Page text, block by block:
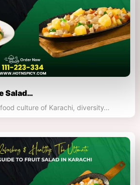
Salad…
culture of Karachi, diversity…